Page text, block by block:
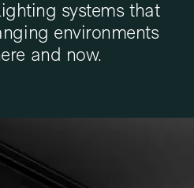
systems that
environments
and now.